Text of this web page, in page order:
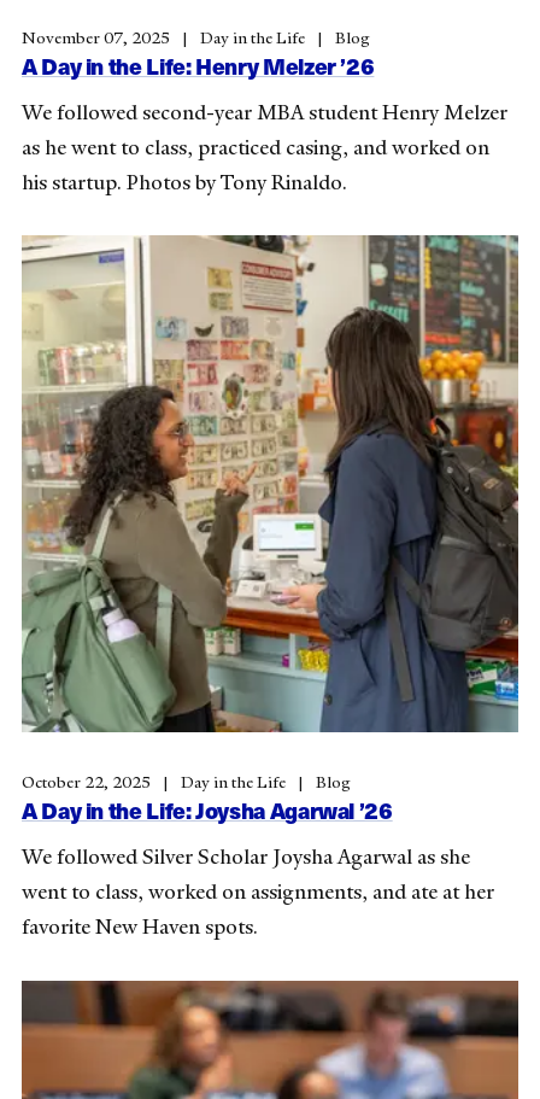
November 07, 2025 Day in the Life Blog
A Day in the Life: Henry Melzer ’26
We followed second-year MBA student Henry Melzer
as he went to class, practiced casing, and worked on
his startup. Photos by Tony Rinaldo.
October 22, 2025 Day in the Life Blog
A Day in the Life: Joysha Agarwal ’26
We followed Silver Scholar Joysha Agarwal as she
went to class, worked on assignments, and ate at her
favorite New Haven spots.